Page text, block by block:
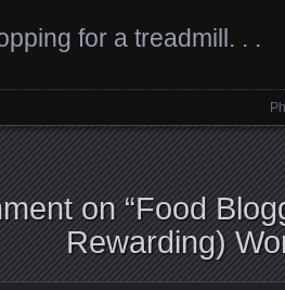
for a treadmill. . .
on “Food
Rewarding)